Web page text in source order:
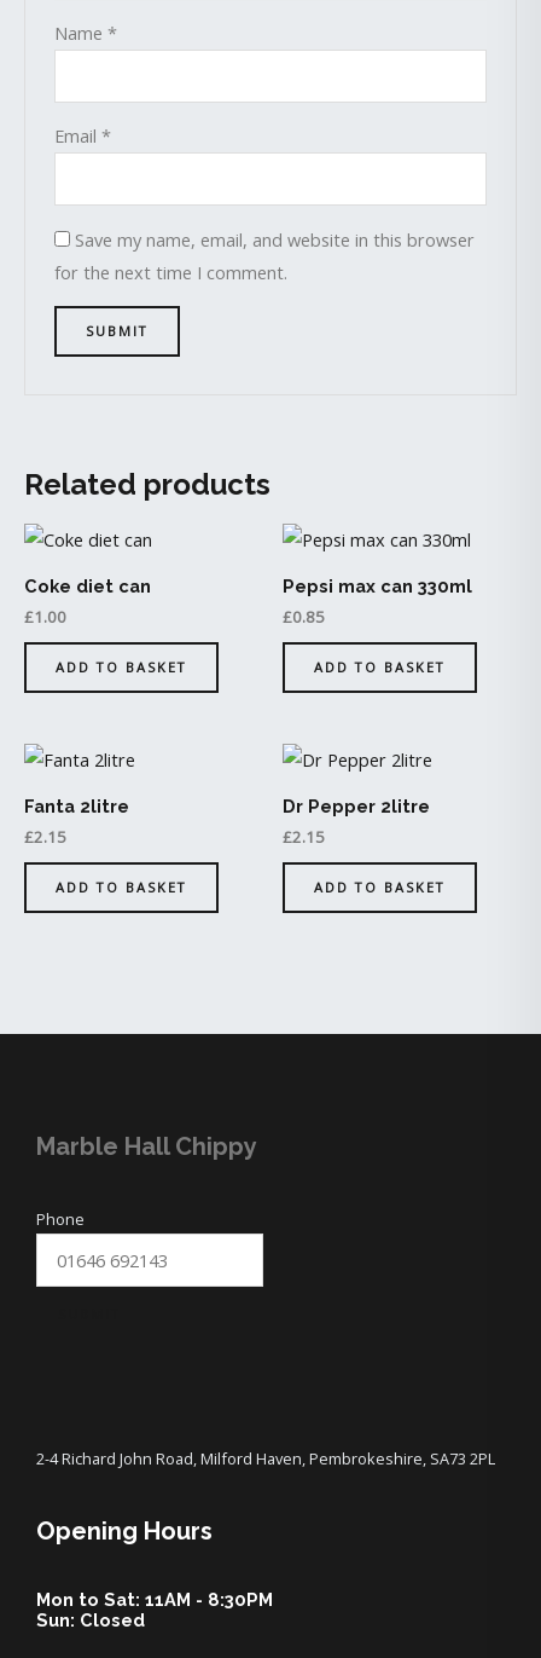
Name*
Email*
Save my name, email, and website in this browser
for the next time I comment.
Related products
Coke diet can
£1.00
ADD TO BASKET
Pepsi max can 330ml
£0.85
ADD TO BASKET
Fanta 2litre
£2.15
ADD TO BASKET
Dr Pepper 2litre
£2.15
ADD TO BASKET
Marble Hall Chippy
Phone
2-4 Richard John Road, Milford Haven, Pembrokeshire, SA73 2PL
Opening Hours
Mon to Sat: 11AM - 8:30PM
Sun: Closed